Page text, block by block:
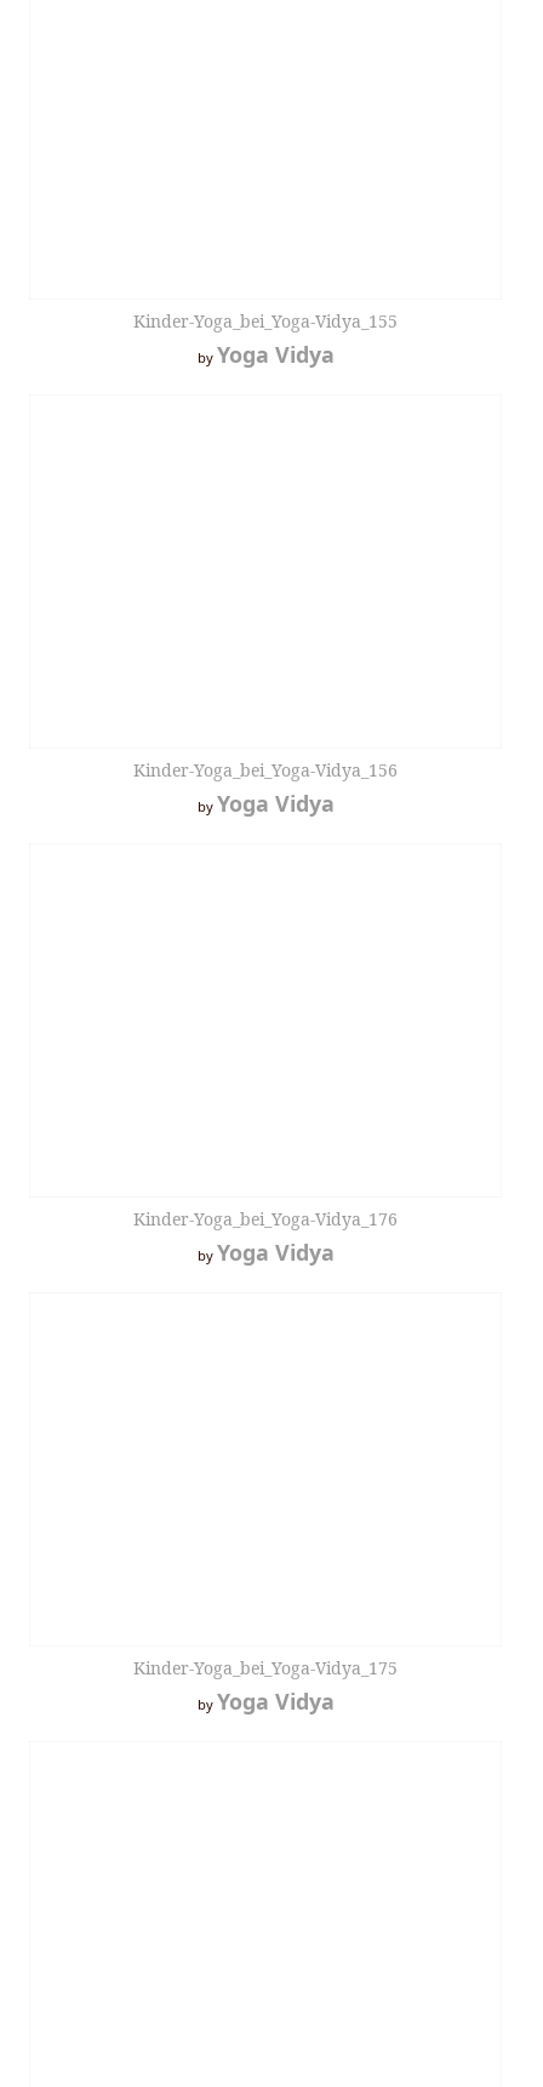
Kinder-Yoga_bei_Yoga-Vidya_155
by Yoga Vidya
Kinder-Yoga_bei_Yoga-Vidya_156
by Yoga Vidya
Kinder-Yoga_bei_Yoga-Vidya_176
by Yoga Vidya
Kinder-Yoga_bei_Yoga-Vidya_175
by Yoga Vidya